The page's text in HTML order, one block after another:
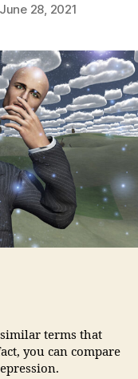
June 28, 2021
terms that
you can compare